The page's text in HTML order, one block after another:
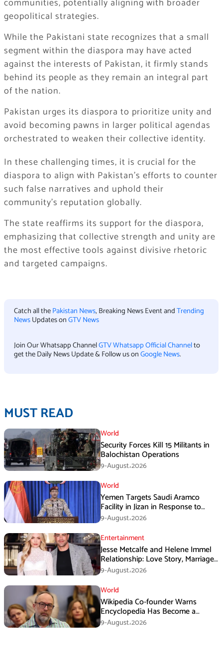
communities, potentially aligning with broader
geopolitical strategies.
While the Pakistani state recognizes that a small
segment within the diaspora may have acted
against the interests of Pakistan, it firmly stands
behind its people as they remain an integral part
of the nation.
Pakistan urges its diaspora to prioritize unity and
avoid becoming pawns in larger political agendas
orchestrated to weaken their collective identity.
In these challenging times, it is crucial for the
diaspora to align with Pakistan’s efforts to counter
such false narratives and uphold their
community’s reputation globally.
The state reaffirms its support for the diaspora,
emphasizing that collective strength and unity are
the most effective tools against divisive rhetoric
and targeted campaigns.
Catch all thePakistan News, Breaking News Event andTrending
NewsUpdates onGTV News
Join Our Whatsapp ChannelGTV Whatsapp Official Channelto
get the Daily News Update & Follow us onGoogle News.
MUST READ
World
Security Forces Kill 15 Militants in
Balochistan Operations
9-August،2026
World
Yemen Targets Saudi Aramco
Facility in Jizan in Response to
Airspace Violations
9-August،2026
Entertainment
Jesse Metcalfe and Helene Immel
Relationship: Love Story, Marriage
Plans and More
9-August،2026
World
Wikipedia Co-founder Warns
Encyclopedia Has Become a
Propaganda Tool
9-August،2026